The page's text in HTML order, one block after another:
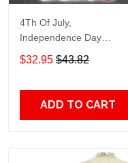
4Th Of July,
Independence Day
Hawaiian, Strong
American 858
$32.95 $43.82
ADD TO CART